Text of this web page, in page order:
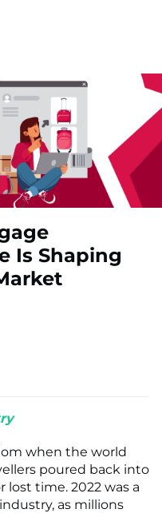
Is Shaping
when the world
poured back into
lost time. 2022 was a
as millions